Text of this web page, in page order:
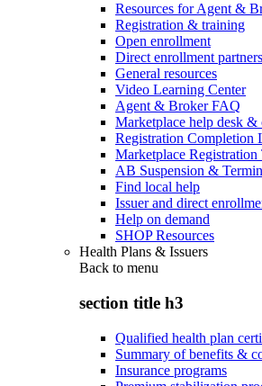
Resources for Agent &
Registration & training
Open enrollment
Direct enrollment partners
General resources
Video Learning Center
Agent & Broker FAQ
Marketplace help desk &
Registration Completion
Marketplace Registration
AB Suspension &
Find local help
Issuer and direct
Help on demand
SHOP Resources
Health Plans & Issuers
Back to menu
section title h3
Qualified health plan
Summary of benefits &
Insurance programs